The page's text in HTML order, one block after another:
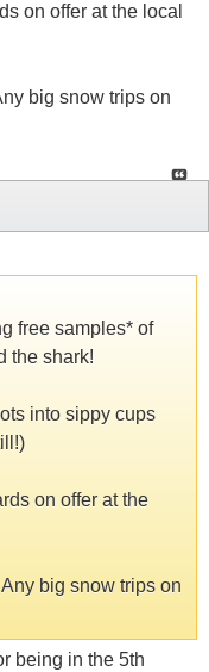
on offer at the local
big snow trips on
free samples* of
the shark!
into sippy cups
on offer at the
big snow trips on
being in the 5th